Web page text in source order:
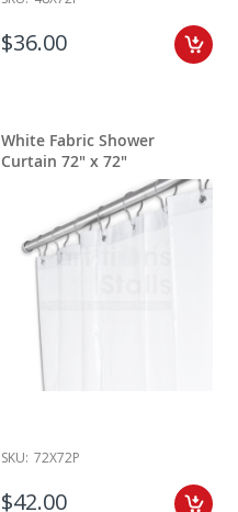
$36.00
White Fabric Shower
Curtain 72" x 72"
SKU: 72X72P
$42.00